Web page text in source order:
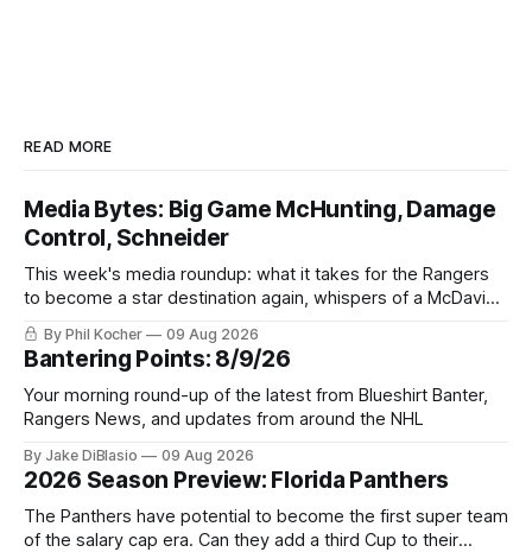
READ MORE
Media Bytes: Big Game McHunting, Damage
Control, Schneider
This week's media roundup: what it takes for the Rangers
to become a star destination again, whispers of a McDavid
pursuit, and doubts over Braden Schneider's trade value.
By Phil Kocher 09 Aug 2026
Bantering Points: 8/9/26
Your morning round-up of the latest from Blueshirt Banter,
Rangers News, and updates from around the NHL
By Jake DiBlasio 09 Aug 2026
2026 Season Preview: Florida Panthers
The Panthers have potential to become the first super team
of the salary cap era. Can they add a third Cup to their